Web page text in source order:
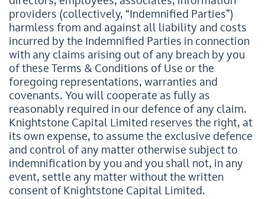
providers (collectively, “Indemnified Parties”)
harmless from and against all liability and costs
incurred by the Indemnified Parties in connection
with any claims arising out of any breach by you
of these Terms & Conditions of Use or the
foregoing representations, warranties and
covenants. You will cooperate as fully as
reasonably required in our defence of any claim.
Knightstone Capital Limited reserves the right, at
its own expense, to assume the exclusive defence
and control of any matter otherwise subject to
indemnification by you and you shall not, in any
event, settle any matter without the written
consent of Knightstone Capital Limited.